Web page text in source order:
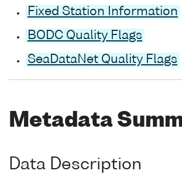
Fixed Station Information
BODC Quality Flags
SeaDataNet Quality Flags
Metadata
Data Description